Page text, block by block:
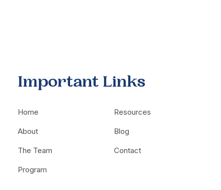
Important Links
Home
About
The Team
Program
Resources
Blog
Contact